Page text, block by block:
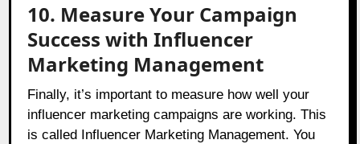
10. Measure Your Campaign
Success with Influencer
Marketing Management
Finally, it’s important to measure how well your
influencer marketing campaigns are working. This
is called Influencer Marketing Management. You